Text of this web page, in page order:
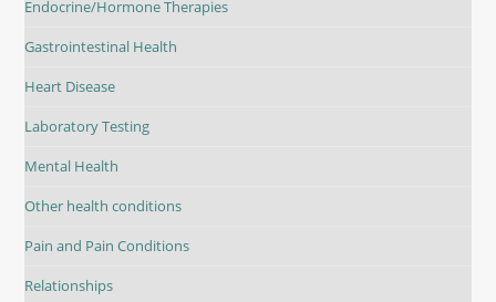
Endocrine/Hormone Therapies
Gastrointestinal Health
Heart Disease
Laboratory Testing
Mental Health
Other health conditions
Pain and Pain Conditions
Relationships